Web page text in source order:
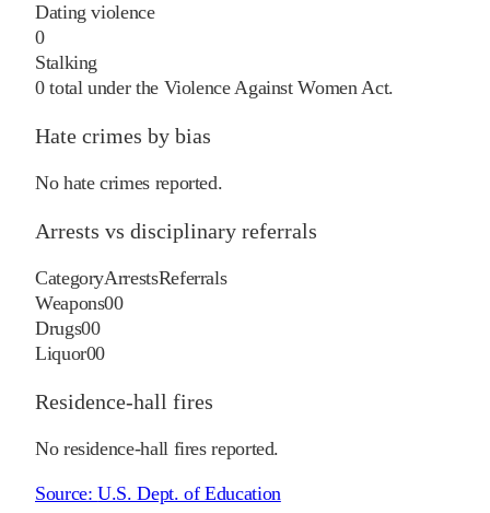
Dating violence
0
Stalking
0total under the Violence Against Women Act.
Hate crimes by bias
No hate crimes reported.
Arrests vs disciplinary referrals
CategoryArrestsReferrals
Weapons00
Drugs00
Liquor00
Residence-hall fires
No residence-hall fires reported.
Source:U.S. Dept. of Education